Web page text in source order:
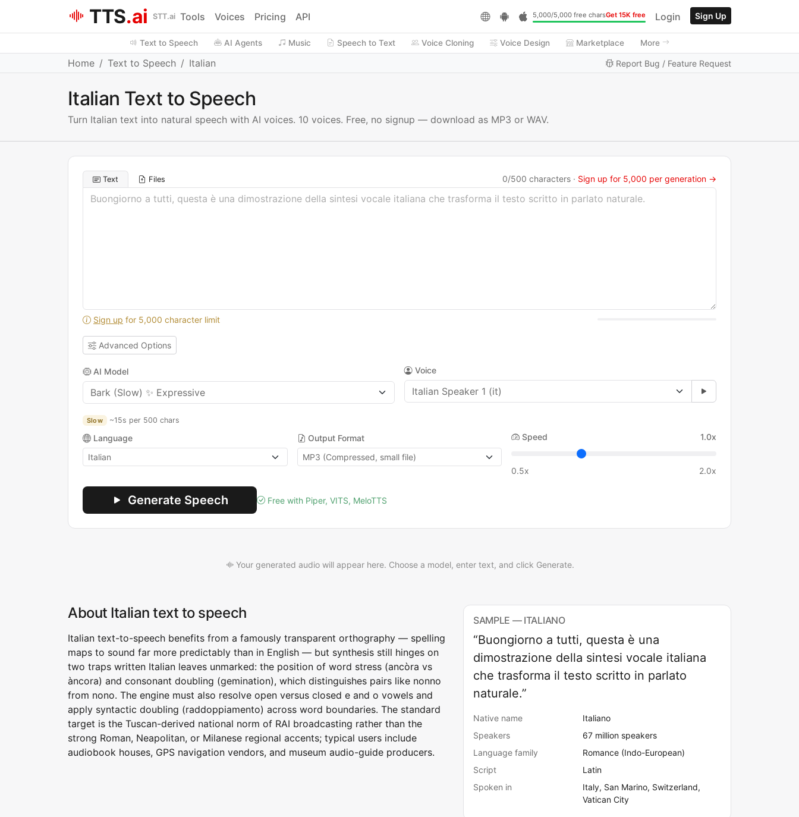
TTS.ai STT.ai Tools Voices Pricing API 5,000/5,000 free charsGet 15K free Login Sign Up
Text to Speech AI Agents Music Speech to Text Voice Cloning Voice Design Marketplace More
Home Text to Speech Italian Report Bug / Feature Request
Italian Text to Speech
Turn Italian text into natural speech with AI voices. 10 voices. Free, no signup — download as MP3 or WAV.
Text Files 0/500 characters · Sign up for 5,000 per generation →
Sign up for 5,000 character limit
Advanced Options
AI Model Voice
Slow ~15s per 500 chars
Language Output Format Speed 1.0x
0.5x 2.0x
Generate Speech Free with Piper, VITS, MeloTTS
Your generated audio will appear here. Choose a model, enter text, and click Generate.
About Italian text to speech
Italian text-to-speech benefits from a famously transparent orthography — spelling
maps to sound far more predictably than in English — but synthesis still hinges on
two traps written Italian leaves unmarked: the position of word stress (ancòra vs
àncora) and consonant doubling (gemination), which distinguishes pairs like nonno
from nono. The engine must also resolve open versus closed e and o vowels and
apply syntactic doubling (raddoppiamento) across word boundaries. The standard
target is the Tuscan-derived national norm of RAI broadcasting rather than the
strong Roman, Neapolitan, or Milanese regional accents; typical users include
audiobook houses, GPS navigation vendors, and museum audio-guide producers.
SAMPLE — ITALIANO
“Buongiorno a tutti, questa è una
dimostrazione della sintesi vocale italiana
che trasforma il testo scritto in parlato
naturale.”
Native name
Italiano
Speakers
67 million speakers
Language family
Romance (Indo-European)
Script
Latin
Spoken in
Italy, San Marino, Switzerland,
Vatican City